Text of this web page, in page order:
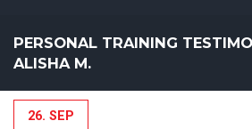
PERSONAL TRAINING
ALISHA M.
26. SEP